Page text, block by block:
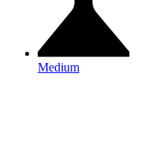
Medium